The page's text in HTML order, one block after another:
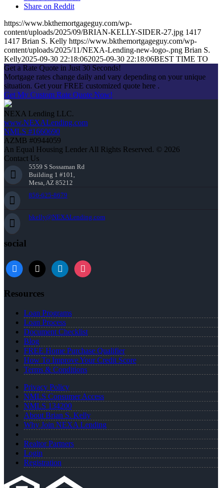
Share on Reddit
https://www.bkthemortgageguy.com/wp-
content/uploads/2025/09/BRIAN-KELLY-SIDER-27.jpg 1417
1417 Brian S. Kelly https://www.bkthemortgageguy.com/wp-
content/uploads/2025/11/NEXA-Lending-new-logo-.png Brian S.
Kelly2025-09-30 22:18:062025-09-30 22:18:06BEST TIME TO
Get a Rate Quote in Just 30 Seconds!
Mortgage rates change daily and vary depending on your unique
situation. Get your FREE customized quote here .
Get My Custom Rate Quote Now!
NEXA Lending LLC.
www.NEXALending.com
NMLS #1660690
AZMB #0944059
An Equal Housing Lender All Rights Reserved. © 2026
Contact Us
5559 S Sossaman Rd
Building 1 #101,
Mesa, AZ 85212
856-625-8679
bkelly@NEXALending.com
social
facebook
x linkedininstagram
Resources
Loan Programs
Loan Process
Document Checklist
Blog
FREE Home Purchase Qualifier
How To Improve Your Credit Score
Terms & Conditions
Privacy Policy
NMLS Consumer Access
NMLS 134200
About Brian S. Kelly
Why Join NEXA Lending
Realtor Partners
Login
Registration